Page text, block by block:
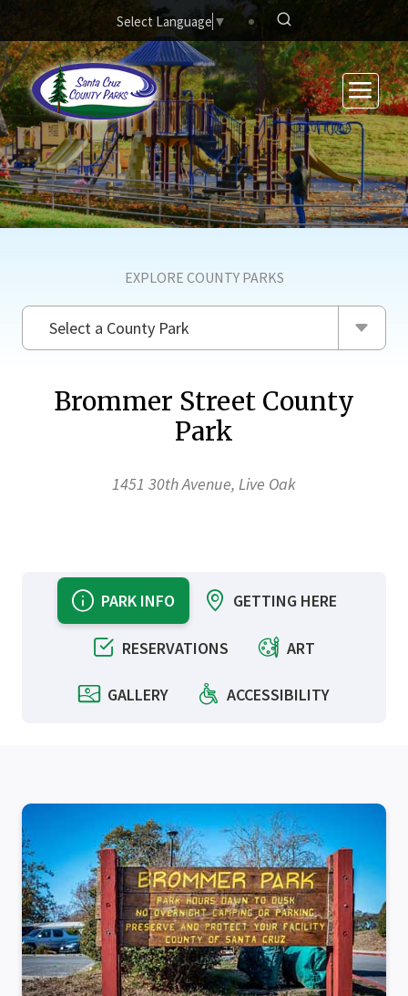
Skip to main content
SEARCH
Select Language ▼
EXPLORE COUNTY PARKS
Select a County Park
Brommer Street County
Park
1451 30th Avenue, Live Oak
PARK INFO GETTING HERE
RESERVATIONS ART
GALLERY ACCESSIBILITY